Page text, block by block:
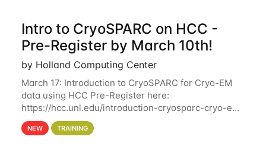
Intro to CryoSPARC on HCC -
Pre-Register by March 10th!
by Holland Computing Center
March 17: Introduction to CryoSPARC for Cryo-EM
data using HCC Pre-Register here:
https://hcc.unl.edu/introduction-cryosparc-cryo-em-
data-using-hcc Deadline to Pre-Register: March 3rd
10th @ 4PM This workshop will give participants a
NEW TRAINING